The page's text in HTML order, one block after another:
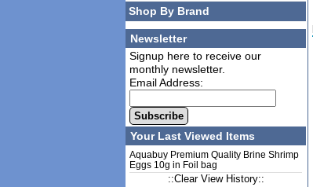
Shop By Brand
Newsletter
Signup here to receive our
monthly newsletter.
Email Address:
Subscribe
Your Last Viewed Items
Aquabuy Premium Quality Brine Shrimp
Eggs 10g in Foil bag
::Clear View History::